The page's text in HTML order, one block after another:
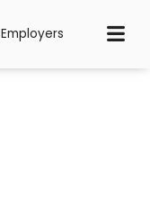
Employers